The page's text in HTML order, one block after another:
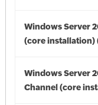
Windows Server
(core installation)
Windows Server
Channel (core